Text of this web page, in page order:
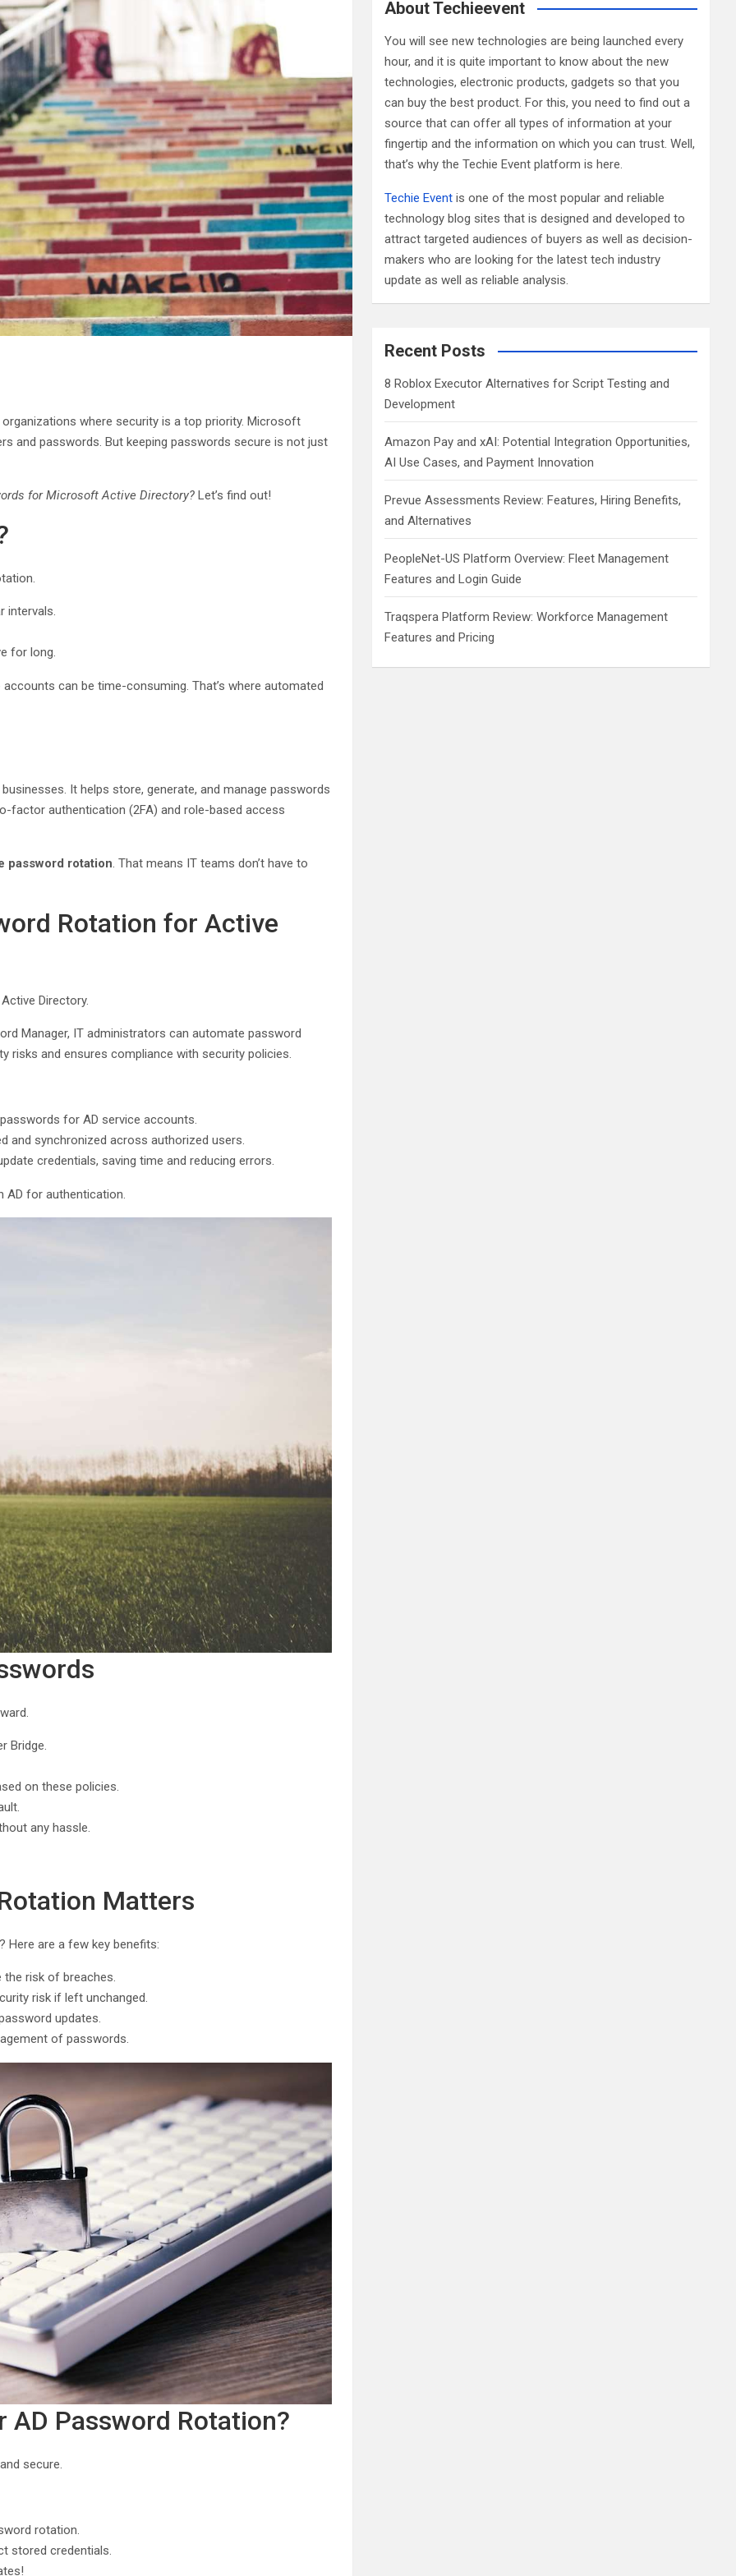
where security is a top priority. Microsoft
and passwords. But keeping passwords secure is not just
for Microsoft Active Directory? Let’s find out!
intervals.
for long.
can be time-consuming. That’s where automated
It helps store, generate, and manage passwords
factor authentication (2FA) and role-based access
password rotation. That means IT teams don’t have to
Rotation for Active
Directory.
Manager, IT administrators can automate password
risks and ensures compliance with security policies.
for AD service accounts.
and synchronized across authorized users.
credentials, saving time and reducing errors.
AD for authentication.
Bridge.
on these policies.
any hassle.
Matters
Here are a few key benefits:
risk of breaches.
risk if left unchanged.
updates.
of passwords.
AD Password Rotation?
secure.
rotation.
stored credentials.
c
About Techieevent
You will see new technologies are being launched every
hour, and it is quite important to know about the new
technologies, electronic products, gadgets so that you
can buy the best product. For this, you need to find out a
source that can offer all types of information at your
fingertip and the information on which you can trust. Well,
that’s why the Techie Event platform is here.
Techie Event is one of the most popular and reliable
technology blog sites that is designed and developed to
attract targeted audiences of buyers as well as decision-
makers who are looking for the latest tech industry
update as well as reliable analysis.
Recent Posts
8 Roblox Executor Alternatives for Script Testing and
Development
Amazon Pay and xAI: Potential Integration Opportunities,
AI Use Cases, and Payment Innovation
Prevue Assessments Review: Features, Hiring Benefits,
and Alternatives
PeopleNet-US Platform Overview: Fleet Management
Features and Login Guide
Traqspera Platform Review: Workforce Management
Features and Pricing